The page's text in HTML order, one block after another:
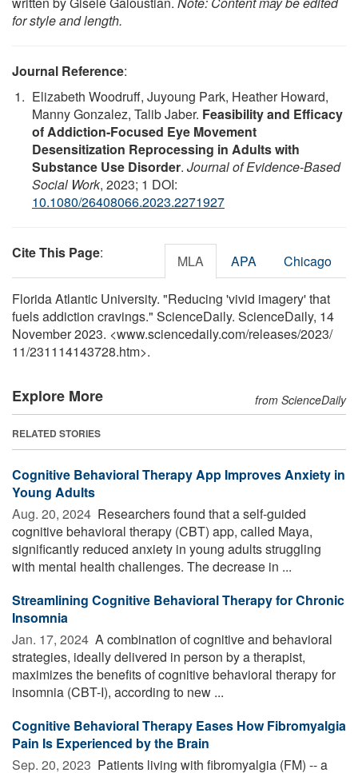
for style and length.
Journal Reference:
Elizabeth Woodruff, Juyoung Park, Heather Howard,
Manny Gonzalez, Talib Jaber. Feasibility and Efficacy
of Addiction-Focused Eye Movement
Desensitization Reprocessing in Adults with
Substance Use Disorder. Journal of Evidence-Based
Social Work, 2023; 1 DOI:
10.1080/26408066.2023.2271927
Cite This Page: MLA APA Chicago
Florida Atlantic University. "Reducing 'vivid imagery' that
fuels addiction cravings." ScienceDaily. ScienceDaily, 14
November 2023. <www.sciencedaily.com/releases/2023/
11/231114143728.htm>.
Explore More from ScienceDaily
RELATED STORIES
Cognitive Behavioral Therapy App Improves Anxiety in
Young Adults
Aug. 20, 2024  Researchers found that a self-guided
cognitive behavioral therapy (CBT) app, called Maya,
significantly reduced anxiety in young adults struggling
with mental health challenges. The decrease in ...
Streamlining Cognitive Behavioral Therapy for Chronic
Insomnia
Jan. 17, 2024  A combination of cognitive and behavioral
strategies, ideally delivered in person by a therapist,
maximizes the benefits of cognitive behavioral therapy for
insomnia (CBT-I), according to new ...
Cognitive Behavioral Therapy Eases How Fibromyalgia
Pain Is Experienced by the Brain
Sep. 20, 2023  Patients living with fibromyalgia (FM) -- a